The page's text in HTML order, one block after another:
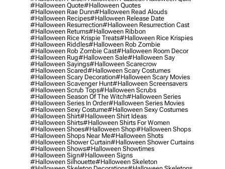
#halloween Quote#halloween Quotes
#halloween Rae Dunn#halloween Read Alouds
#halloween Recipes#halloween Release Date
#halloween Resurrection#halloween Resurrection Cast
#halloween Returns#halloween Ribbon
#halloween Rice Krispie Treats#halloween Rice Krispies
#halloween Riddles#halloween Rob Zombie
#halloween Rob Zombie Cast#halloween Room Decor
#halloween Rug#halloween Sale#halloween Say
#halloween Sayings#halloween Scarecrow
#halloween Scared#halloween Scary Costumes
#halloween Scary Decoration#halloween Scary Movies
#halloween Scavenger Hunt#halloween Screensavers
#halloween Scrub Tops#halloween Scrubs
#halloween Season Of The Witch#halloween Series
#halloween Series In Order#halloween Series Movies
#halloween Sexy Costume#halloween Sexy Costumes
#halloween Shirt#halloween Shirt Ideas
#halloween Shirts#halloween Shirts For Women
#halloween Shoes#halloween Shop#halloween Shops
#halloween Shops Near Me#halloween Shots
#halloween Shower Curtain#halloween Shower Curtains
#halloween Shows#halloween Showtimes
#halloween Sign#halloween Signs
#halloween Silhouette#halloween Skeleton